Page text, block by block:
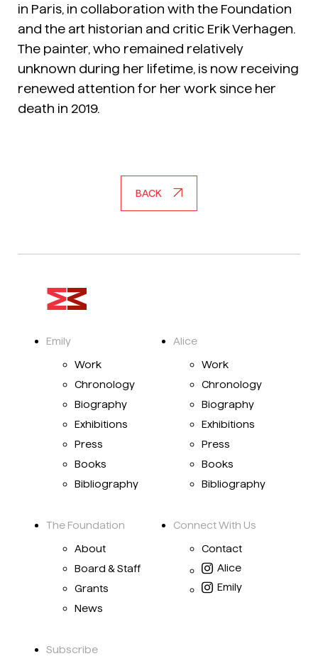
in Paris, in collaboration with the Foundation
and the art historian and critic Erik Verhagen.
The painter, who remained relatively
unknown during her lifetime, is now receiving
renewed attention for her work since her
death in 2019.
BACK
Emily
Work
Chronology
Biography
Exhibitions
Press
Books
Bibliography
Alice
Work
Chronology
Biography
Exhibitions
Press
Books
Bibliography
The Foundation
About
Board & Staff
Grants
News
Connect With Us
Contact
Alice
Emily
Subscribe